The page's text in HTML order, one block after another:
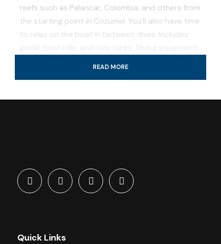
reefs such as Palancar, Colombia, and others from
the starting point in Cozumel. You’ll also have time
to relax on the boat in between dives. Includes
guide, boat ride, and two tanks. Diving equipment
Dive with a professional local guide
READ MORE
Quick Links